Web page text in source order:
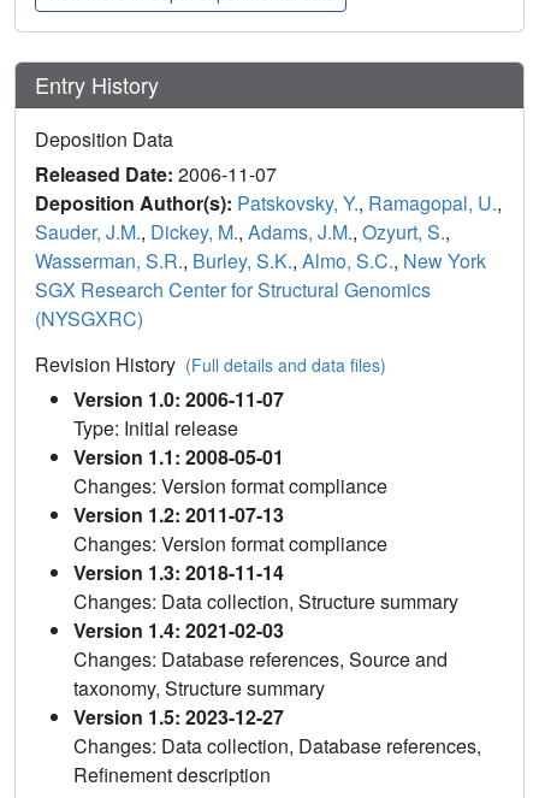
Entry History
Deposition Data
Released Date: 2006-11-07
Deposition Author(s): Patskovsky, Y., Ramagopal, U.,
Sauder, J.M., Dickey, M., Adams, J.M., Ozyurt, S.,
Wasserman, S.R., Burley, S.K., Almo, S.C., New York
SGX Research Center for Structural Genomics
(NYSGXRC)
Revision History (Full details and data files)
Version 1.0: 2006-11-07
Type: Initial release
Version 1.1: 2008-05-01
Changes: Version format compliance
Version 1.2: 2011-07-13
Changes: Version format compliance
Version 1.3: 2018-11-14
Changes: Data collection, Structure summary
Version 1.4: 2021-02-03
Changes: Database references, Source and
taxonomy, Structure summary
Version 1.5: 2023-12-27
Changes: Data collection, Database references,
Refinement description